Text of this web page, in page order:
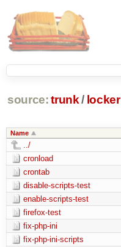
source: trunk / locker
Name
../
cronload
crontab
disable-scripts-test
enable-scripts-test
firefox-test
fix-php-ini
fix-php-ini-scripts